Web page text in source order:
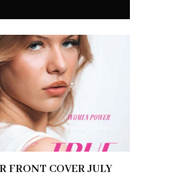
FRONT COVER JULY